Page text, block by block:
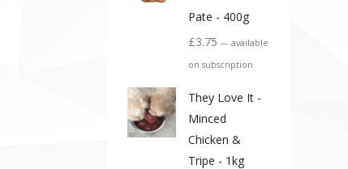
Pate - 400g
£3.75 — available
on subscription
They Love It -
Minced
Chicken &
Tripe - 1kg